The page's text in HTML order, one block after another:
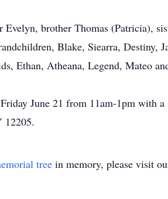
brother Thomas (Patricia),
Blake, Siearra, Destiny,
Ethan, Atheana, Legend, Mateo
June 21 from 11am-1pm with
12205.
tree in memory, please visit